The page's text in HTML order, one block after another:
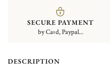
SECURE PAYMENT
by Card, Paypal...
DESCRIPTION